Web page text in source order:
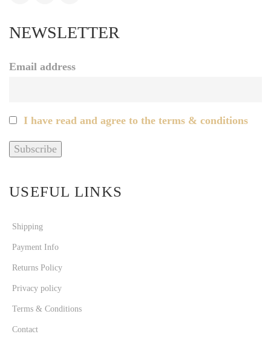
NEWSLETTER
Email address
I have read and agree to the terms & conditions
USEFUL LINKS
Shipping
Payment Info
Returns Policy
Privacy policy
Terms & Conditions
Contact